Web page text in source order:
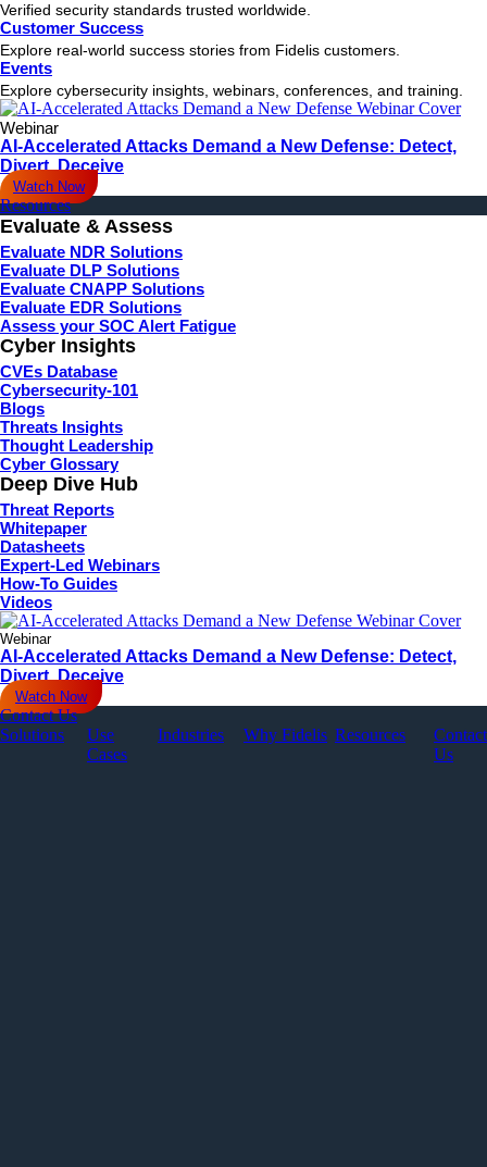
Verified security standards trusted worldwide.
Customer Success
Explore real-world success stories from Fidelis customers.
Events
Explore cybersecurity insights, webinars, conferences, and training.
Webinar
AI-Accelerated Attacks Demand a New Defense: Detect,
Divert, Deceive
Watch Now
Resources
Evaluate & Assess
Evaluate NDR Solutions
Evaluate DLP Solutions
Evaluate CNAPP Solutions
Evaluate EDR Solutions
Assess your SOC Alert Fatigue
Cyber Insights
CVEs Database
Cybersecurity-101
Blogs
Threats Insights
Thought Leadership
Cyber Glossary
Deep Dive Hub
Threat Reports
Whitepaper
Datasheets
Expert-Led Webinars
How-To Guides
Videos
Webinar
AI-Accelerated Attacks Demand a New Defense: Detect,
Divert, Deceive
Watch Now
Contact Us
Solutions
Use
Cases
Industries Why Fidelis Resources
Contact
Us